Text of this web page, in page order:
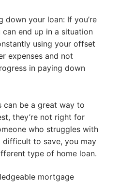
down your loan: If you’re
end up in a situation
using your offset
expenses and not
in paying down
can be a great way to
they’re not right for
who struggles with
to save, you may
type of home loan.
mortgage